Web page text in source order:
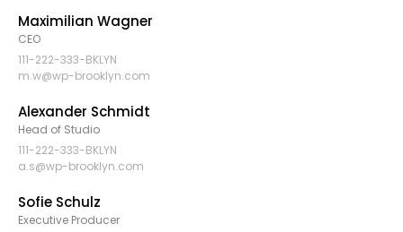
Maximilian Wagner
CEO
111-222-333-BKLYN
m.w@wp-brooklyn.com
Alexander Schmidt
Head of Studio
111-222-333-BKLYN
a.s@wp-brooklyn.com
Sofie Schulz
Executive Producer